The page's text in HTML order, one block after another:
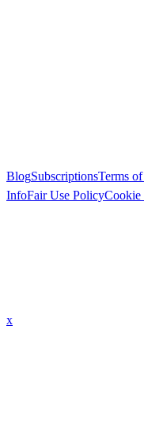
BlogSubscriptionsTerms
InfoFair Use PolicyCookie
x